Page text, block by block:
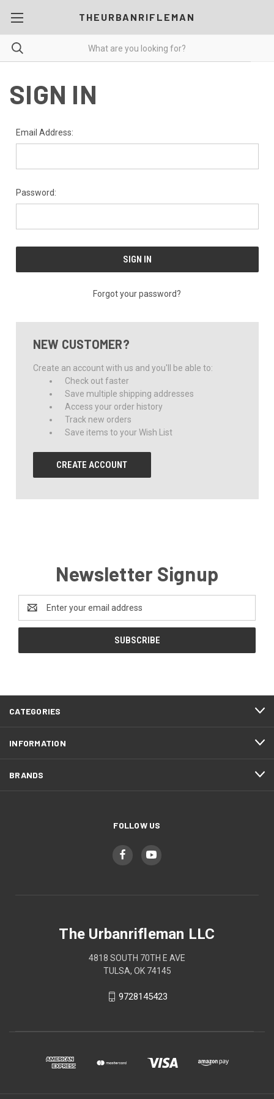
THEURBANRIFLEMAN
SIGN IN
Email Address:
Password:
Forgot your password?
NEW CUSTOMER?
Create an account with us and you'll be able to:
Check out faster
Save multiple shipping addresses
Access your order history
Track new orders
Save items to your Wish List
CREATE ACCOUNT
Newsletter Signup
Address
CATEGORIES
INFORMATION
BRANDS
FOLLOW US
The Urbanrifleman LLC
4818 SOUTH 70TH E AVE
TULSA, OK 74145
9728145423